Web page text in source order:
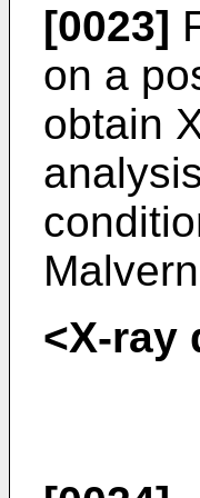
[0023]
on a
obtain
<X-ray